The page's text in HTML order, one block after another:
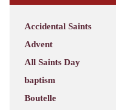
Accidental Saints
Advent
All Saints Day
baptism
Boutelle